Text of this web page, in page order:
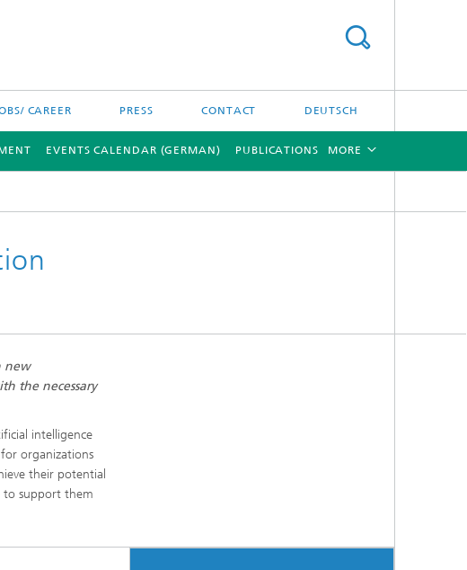
CAREER PRESS CONTACT DEUTSCH
EVENTS CALENDAR (GERMAN) PUBLICATIONS MORE
new
the necessary
intelligence
organizations
their potential
to support them